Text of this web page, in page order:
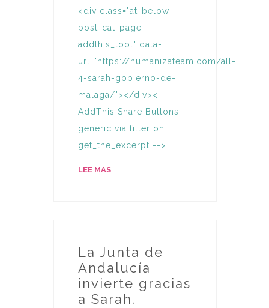
<div class="at-below-
post-cat-page
addthis_tool" data-
url="https://humanizateam.com/all-
4-sarah-gobierno-de-
malaga/"></div><!--
AddThis Share Buttons
generic via filter on
get_the_excerpt -->
LEE MAS
La Junta de
Andalucía
invierte gracias
a Sarah.